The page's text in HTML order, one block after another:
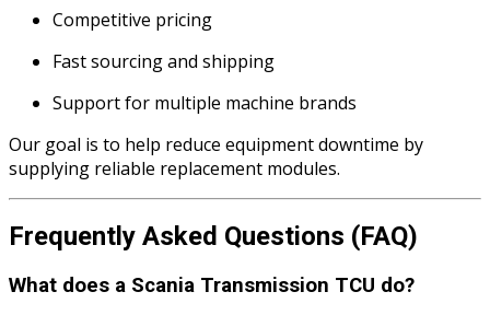
Competitive pricing
Fast sourcing and shipping
Support for multiple machine brands
Our goal is to help reduce equipment downtime by
supplying reliable replacement modules.
Frequently Asked Questions (FAQ)
What does a Scania Transmission TCU do?